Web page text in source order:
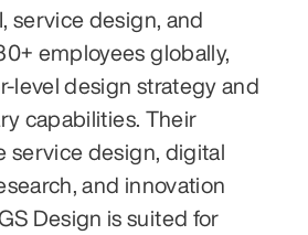
service design, and
employees globally,
level design strategy and
capabilities. Their
service design, digital
and innovation
Design is suited for